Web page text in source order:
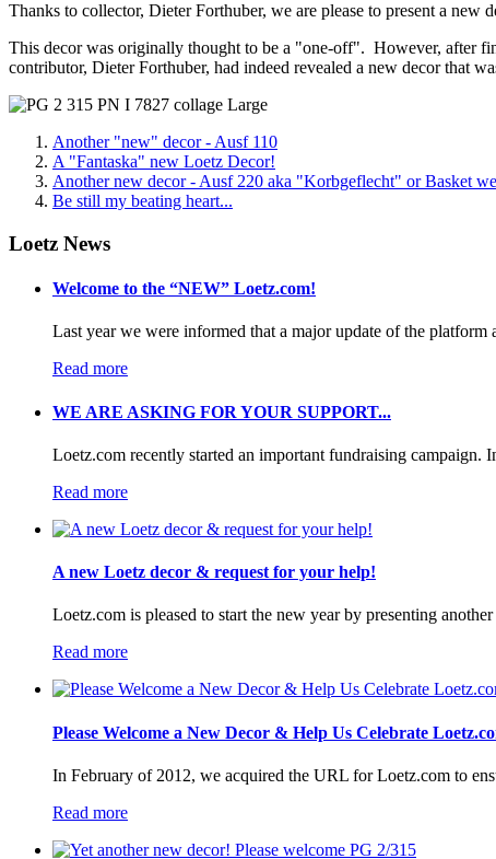
Thanks to collector, Dieter Forthuber, we are please to present a new
This decor was originally thought to be a "one-off". However, after
contributor, Dieter Forthuber, had indeed revealed a new decor that
Another "new" decor - Ausf 110
A "Fantaska" new Loetz Decor!
Another new decor - Ausf 220 aka "Korbgeflecht" or Basket
Be still my beating heart...
Loetz News
Welcome to the “NEW” Loetz.com!
Last year we were informed that a major update of the
Read more
WE ARE ASKING FOR YOUR SUPPORT...
Loetz.com recently started an important fundraising campaign.
Read more
A new Loetz decor & request for your help!
Loetz.com is pleased to start the new year by presenting
Read more
Please Welcome a New Decor & Help Us Celebrate
In February of 2012, we acquired the URL for Loetz.com to
Read more